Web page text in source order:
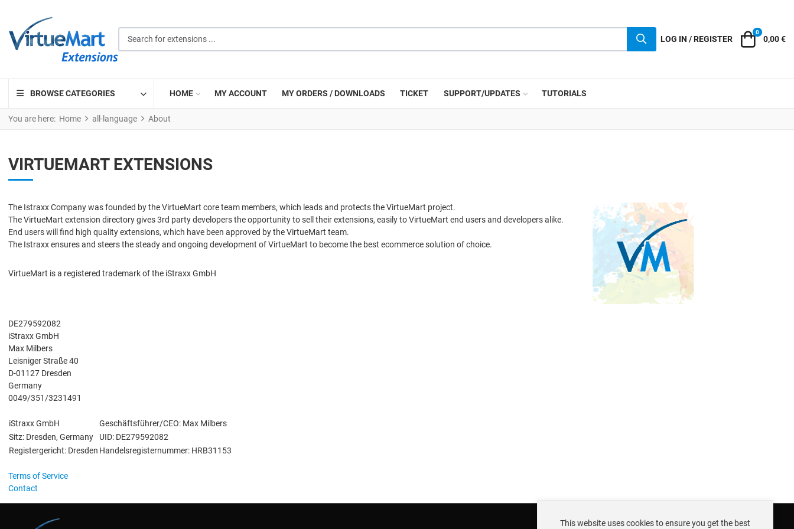
LOG IN / REGISTER Cart
0
0,00 €
BROWSE CATEGORIES HOME MY ACCOUNT MY ORDERS / DOWNLOADS TICKET SUPPORT/UPDATES TUTORIALS
You are here: Home all-language About
VIRTUEMART EXTENSIONS
The Istraxx Company was founded by the VirtueMart core team members, which leads and protects the VirtueMart project.
The VirtueMart extension directory gives 3rd party developers the opportunity to sell their extensions, easily to VirtueMart end users and developers alike.
End users will find high quality extensions, which have been approved by the VirtueMart team.
The Istraxx ensures and steers the steady and ongoing development of VirtueMart to become the best ecommerce solution of choice.
VirtueMart is a registered trademark of the iStraxx GmbH
DE279592082
iStraxx GmbH
Max Milbers
Leisniger Straße 40
D-01127 Dresden
Germany
0049/351/3231491
iStraxx GmbH
Geschäftsführer/CEO: Max Milbers
Sitz: Dresden, Germany
UID: DE279592082
Registergericht: Dresden Handelsregisternummer: HRB31153
Terms of Service
Contact
This website uses cookies to ensure you get the best